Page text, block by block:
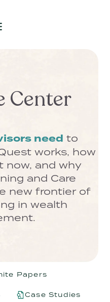
Center
need to
works, how
now, and why
and Care
new frontier of
in wealth
Papers
Case Studies